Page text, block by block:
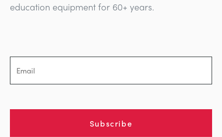
education equipment for 60+ years.
Subscribe